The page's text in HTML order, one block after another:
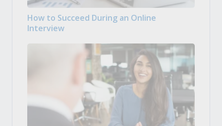
How to Succeed During an Online
Interview